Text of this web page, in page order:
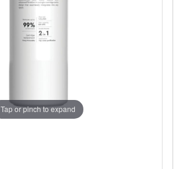
Tap or pinch to expand